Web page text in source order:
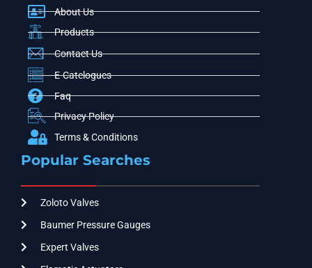
About Us
Products
Contact Us
E-Catelogues
Faq
Privacy Policy
Terms & Conditions
Popular Searches
Zoloto Valves
Baumer Pressure Gauges
Expert Valves